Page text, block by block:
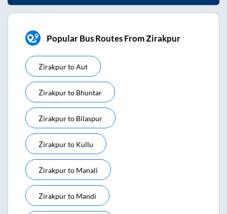
Popular Bus Routes From Zirakpur
ZirakpurtoAut
Zirakpurto Bhuntar
Zirakpurto Bilaspur
Zirakpurto Kullu
Zirakpurto Manali
Zirakpurto Mandi